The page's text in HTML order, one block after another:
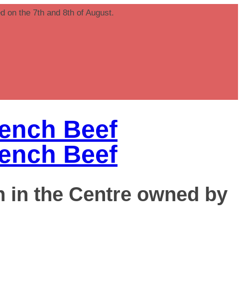
on the 7th and 8th of August.
in the Centre owned by